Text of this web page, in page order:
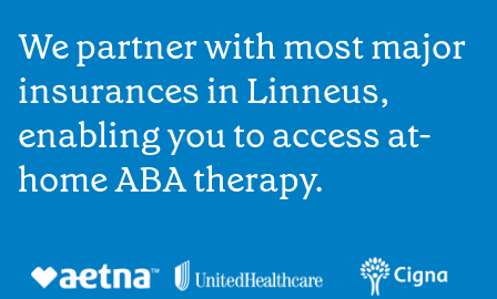
We partner with most major
insurances in Linneus,
enabling you to access at-
home ABA therapy.